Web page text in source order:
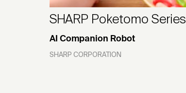
SHARP Poketomo Series
AI Companion Robot
SHARP CORPORATION